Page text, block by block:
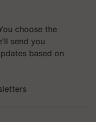
choose the
send you
based on